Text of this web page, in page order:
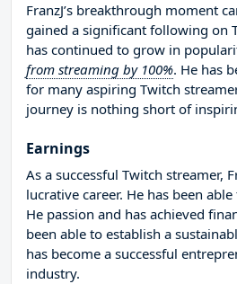
FranzJ’s breakthrough moment
gained a significant following on
has continued to grow in
from streaming by 100%. He has
for many aspiring Twitch
journey is nothing short of
Earnings
As a successful Twitch streamer,
lucrative career. He has been
He passion and has achieved
been able to establish a
has become a successful
industry.